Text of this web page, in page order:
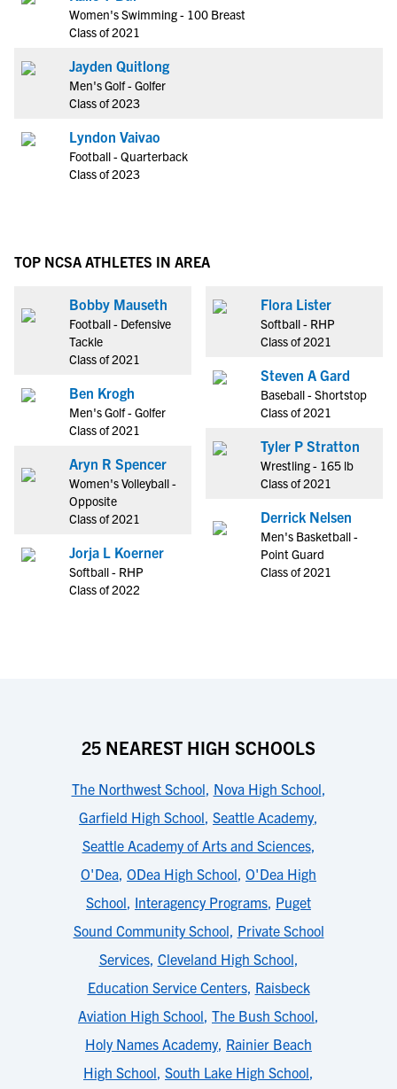
Women's Swimming - 100 Breast
Class of 2021
Jayden Quitlong
Men's Golf - Golfer
Class of 2023
Lyndon Vaivao
Football - Quarterback
Class of 2023
TOP NCSA ATHLETES IN AREA
Bobby Mauseth
Football - Defensive
Tackle
Class of 2021
Ben Krogh
Men's Golf - Golfer
Class of 2021
Aryn R Spencer
Women's Volleyball -
Opposite
Class of 2021
Jorja L Koerner
Softball - RHP
Class of 2022
Flora Lister
Softball - RHP
Class of 2021
Steven A Gard
Baseball - Shortstop
Class of 2021
Tyler P Stratton
Wrestling - 165 lb
Class of 2021
Derrick Nelsen
Men's Basketball -
Point Guard
Class of 2021
25 NEAREST HIGH SCHOOLS
The Northwest School, Nova High School,
Garfield High School, Seattle Academy,
Seattle Academy of Arts and Sciences,
O'Dea, ODea High School, O'Dea High
School, Interagency Programs, Puget
Sound Community School, Private School
Services, Cleveland High School,
Education Service Centers, Raisbeck
Aviation High School, The Bush School,
Holy Names Academy, Rainier Beach
High School, South Lake High School,